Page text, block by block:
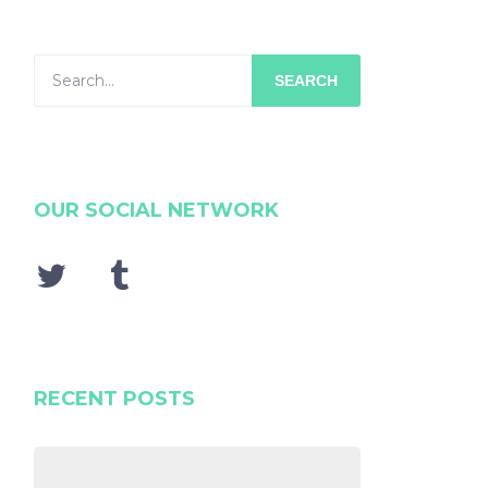
SEARCH
OUR SOCIAL NETWORK
RECENT POSTS